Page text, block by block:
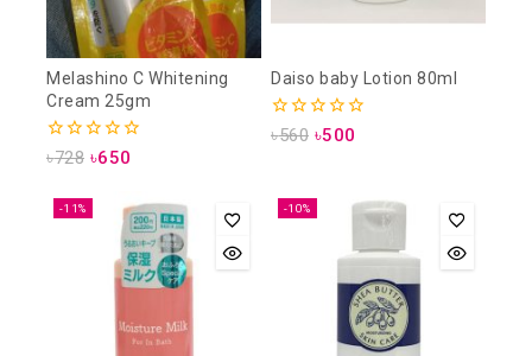
Melashino C Whitening
Cream 25gm
0
৳728 ৳650
Daiso baby Lotion 80ml
0
৳560 ৳500
-11% -10%